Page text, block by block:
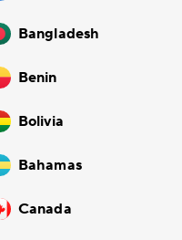
Bangladesh
Benin
Bolivia
Bahamas
Canada